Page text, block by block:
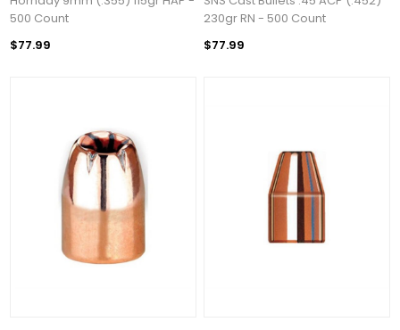
500 Count
$77.99
230gr RN - 500 Count
$77.99